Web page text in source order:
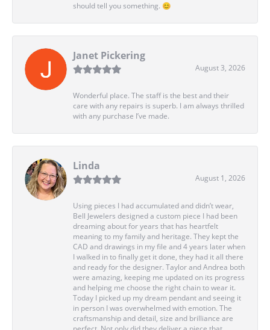
should tell you something. 😊
Janet Pickering
August 3, 2026
Wonderful place. The staff is the best and their
care with any repairs is superb. I am always thrilled
with any purchase I’ve made.
Linda
August 1, 2026
Using pieces I had accumulated and didn’t wear,
Bell Jewelers designed a custom piece I had been
dreaming about for years that has heartfelt
meaning to my family and heritage. They kept the
CAD and drawings in my file and 4 years later when
I walked in to finally get it done, they had it all there
and ready for the designer. Taylor and Andrea both
were amazing, keeping me updated on its progress
and helping me choose the right chain to wear it.
Today I picked up my dream pendant and seeing it
in person I was overwhelmed with emotion. The
craftsmanship and detail, size and brilliance are